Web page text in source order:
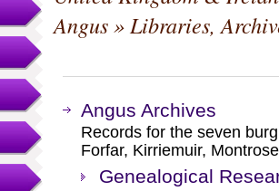
Angus» Libraries,
Angus Archives
Records for the seven
Forfar, Kirriemuir,
Genealogical